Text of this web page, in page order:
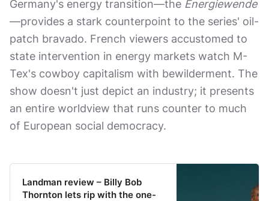
Germany's energy transition—the Energiewende
—provides a stark counterpoint to the series' oil-
patch bravado. French viewers accustomed to
state intervention in energy markets watch M-
Tex's cowboy capitalism with bewilderment. The
show doesn't just depict an industry; it presents
an entire worldview that runs counter to much
of European social democracy.
Landman review – Billy Bob
Thornton lets rip with the one-